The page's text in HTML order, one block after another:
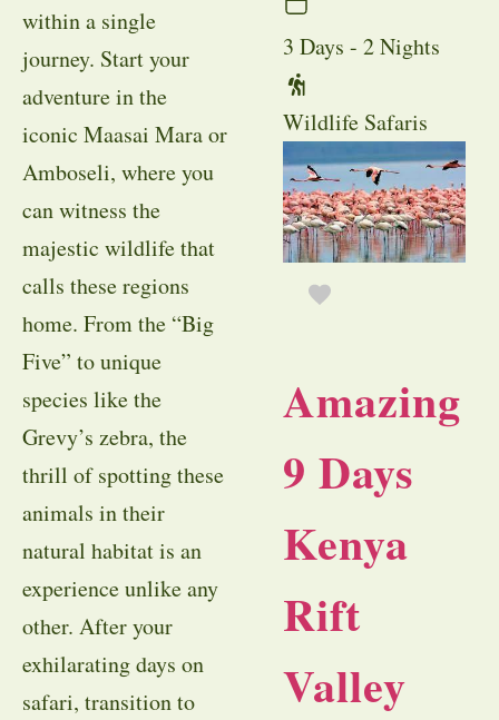
within a single
journey. Start your
adventure in the
iconic Maasai Mara or
Amboseli, where you
can witness the
majestic wildlife that
calls these regions
home. From the “Big
Five” to unique
species like the
Grevy’s zebra, the
thrill of spotting these
animals in their
natural habitat is an
experience unlike any
other. After your
exhilarating days on
safari, transition to
3 Days - 2 Nights
Wildlife Safaris
Amazing
9 Days
Kenya
Rift
Valley